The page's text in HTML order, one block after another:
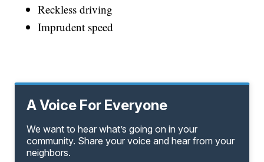
Reckless driving
Imprudent speed
A Voice For Everyone
We want to hear what’s going on in your
community. Share your voice and hear from your
neighbors.